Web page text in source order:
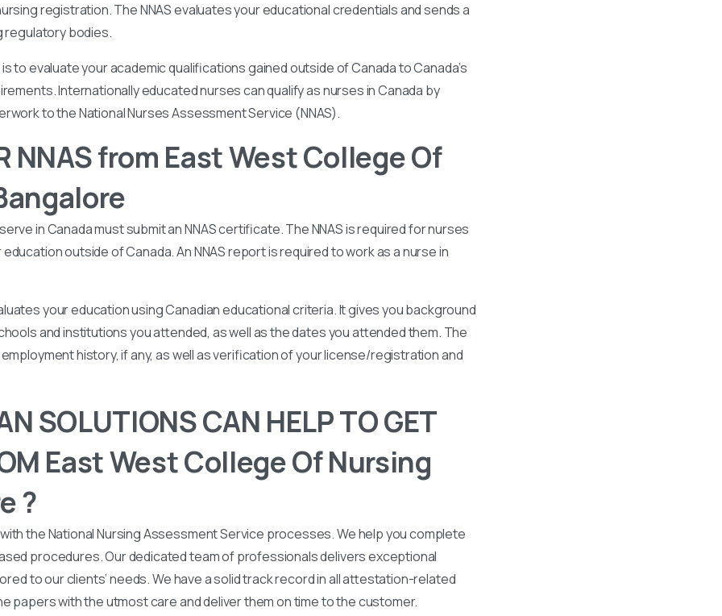
registration. The NNAS evaluates your educational credentials and sends a
bodies.
is to evaluate your academic qualifications gained outside of Canada to Canada’s
Internationally educated nurses can qualify as nurses in Canada by
to the National Nurses Assessment Service (NNAS).
NNAS from East West College Of
in Canada must submit an NNAS certificate. The NNAS is required for nurses
outside of Canada. An NNAS report is required to work as a nurse in
your education using Canadian educational criteria. It gives you background
and institutions you attended, as well as the dates you attended them. The
history, if any, as well as verification of your license/registration and
SOLUTIONS CAN HELP TO GET
East West College Of Nursing
?
the National Nursing Assessment Service processes. We help you complete
procedures. Our dedicated team of professionals delivers exceptional
to our clients’ needs. We have a solid track record in all attestation-related
papers with the utmost care and deliver them on time to the customer.